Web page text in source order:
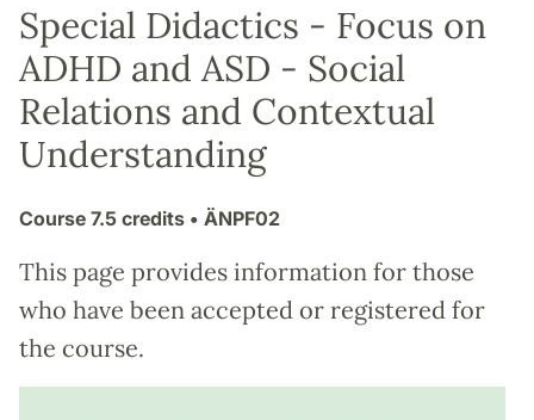
Special Didactics - Focus on
ADHD and ASD - Social
Relations and Contextual
Understanding
Course 7.5 credits • ÄNPF02
This page provides information for those
who have been accepted or registered for
the course.